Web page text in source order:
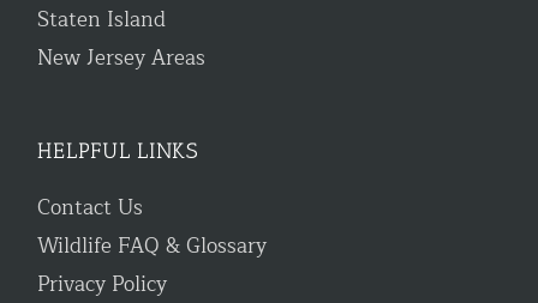
Staten Island
New Jersey Areas
HELPFUL LINKS
Contact Us
Wildlife FAQ & Glossary
Privacy Policy